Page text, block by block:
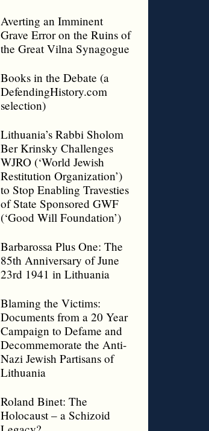
Averting an Imminent
Grave Error on the Ruins of
the Great Vilna Synagogue
Books in the Debate (a
DefendingHistory.com
selection)
Lithuania’s Rabbi Sholom
Ber Krinsky Challenges
WJRO (‘World Jewish
Restitution Organization’)
to Stop Enabling Travesties
of State Sponsored GWF
(‘Good Will Foundation’)
Barbarossa Plus One: The
85th Anniversary of June
23rd 1941 in Lithuania
Blaming the Victims:
Documents from a 20 Year
Campaign to Defame and
Decommemorate the Anti-
Nazi Jewish Partisans of
Lithuania
Roland Binet: The
Holocaust – a Schizoid